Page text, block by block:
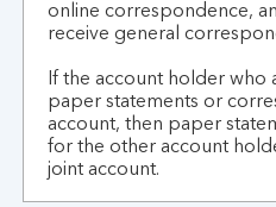
online correspondence,
receive general
If the account holder who
paper statements or
account, then paper
for the other account
joint account.